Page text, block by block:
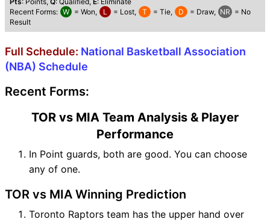
Recent Forms: W = Won, L = Lost, T = Tie, D = Draw, NR = No
Result
Full Schedule: National Basketball Association
(NBA) Schedule
Recent Forms:
TOR vs MIA Team Analysis & Player
Performance
In Point guards, both are good. You can choose
any of one.
TOR vs MIA Winning Prediction
Toronto Raptors team has the upper hand over